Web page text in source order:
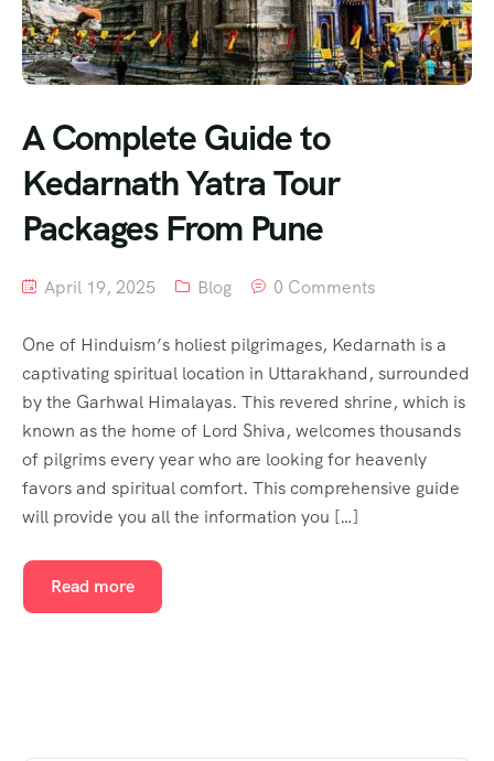
A Complete Guide to
Kedarnath Yatra Tour
Packages From Pune
April 19, 2025 Blog 0 Comments
One of Hinduism’s holiest pilgrimages, Kedarnath is a
captivating spiritual location in Uttarakhand, surrounded
by the Garhwal Himalayas. This revered shrine, which is
known as the home of Lord Shiva, welcomes thousands
of pilgrims every year who are looking for heavenly
favors and spiritual comfort. This comprehensive guide
will provide you all the information you […]
Read more